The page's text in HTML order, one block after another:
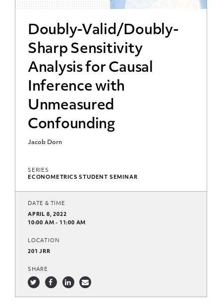
Doubly-Valid/Doubly-
Sharp Sensitivity
Analysis for Causal
Inference with
Unmeasured
Confounding
Jacob Dorn
SERIES
ECONOMETRICS STUDENT SEMINAR
DATE & TIME
APRIL 8, 2022
10:00 AM - 11:00 AM
LOCATION
201 JRR
SHARE